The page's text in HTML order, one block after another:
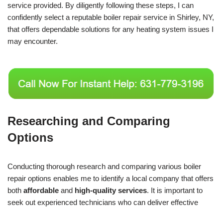
service provided. By diligently following these steps, I can
confidently select a reputable boiler repair service in Shirley, NY,
that offers dependable solutions for any heating system issues I
may encounter.
Researching and Comparing
Options
Conducting thorough research and comparing various boiler
repair options enables me to identify a local company that offers
both affordable and high-quality services. It is important to
seek out experienced technicians who can deliver effective